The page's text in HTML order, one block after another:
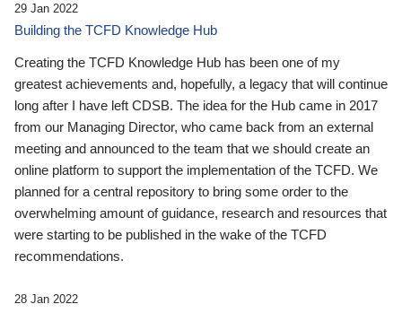
29 Jan 2022
Building the TCFD Knowledge Hub
Creating the TCFD Knowledge Hub has been one of my
greatest achievements and, hopefully, a legacy that will continue
long after I have left CDSB. The idea for the Hub came in 2017
from our Managing Director, who came back from an external
meeting and announced to the team that we should create an
online platform to support the implementation of the TCFD. We
planned for a central repository to bring some order to the
overwhelming amount of guidance, research and resources that
were starting to be published in the wake of the TCFD
recommendations.
28 Jan 2022